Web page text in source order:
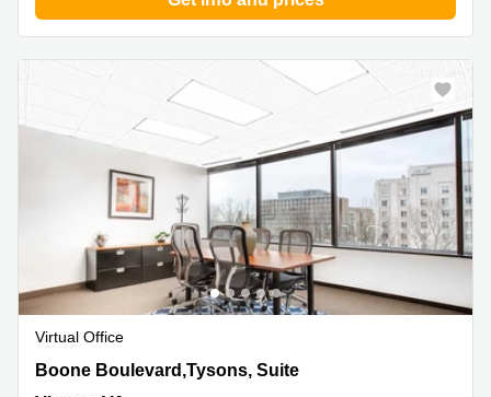
Virtual Office
8300 Boone Boulevard,Tysons, Suite 500, Vienna, VA
Boone Boulevard,Tysons, Suite